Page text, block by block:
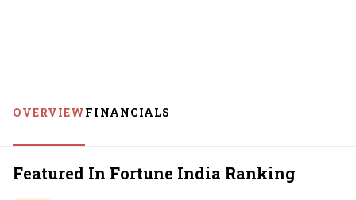
OVERVIEWFINANCIALS
Featured In Fortune India Ranking